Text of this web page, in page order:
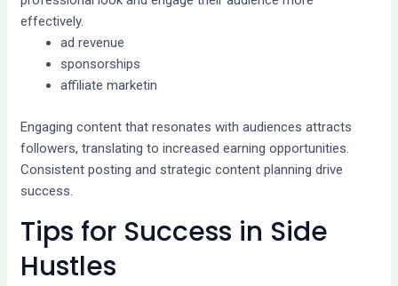
effectively.
ad revenue
sponsorships
affiliate marketin
Engaging content that resonates with audiences attracts
followers, translating to increased earning opportunities.
Consistent posting and strategic content planning drive
success.
Tips for Success in Side
Hustles